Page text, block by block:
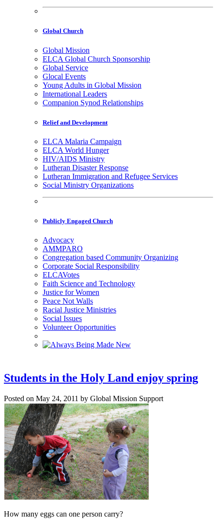
Global Church
Global Mission
ELCA Global Church Sponsorship
Global Service
Glocal Events
Young Adults in Global Mission
International Leaders
Companion Synod Relationships
Relief and Development
ELCA Malaria Campaign
ELCA World Hunger
HIV/AIDS Ministry
Lutheran Disaster Response
Lutheran Immigration and Refugee Services
Social Ministry Organizations
Publicly Engaged Church
Advocacy
AMMPARO
Congregation based Community Organizing
Corporate Social Responsibility
ELCAVotes
Faith Science and Technology
Justice for Women
Peace Not Walls
Racial Justice Ministries
Social Issues
Volunteer Opportunities
Students in the Holy Land enjoy spring
Posted on May 24, 2011 by Global Mission Support
How many eggs can one person carry?